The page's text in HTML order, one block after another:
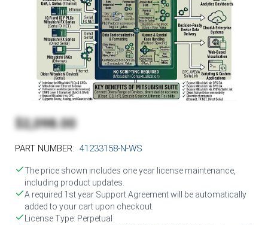
$2,098.00
PART NUMBER: 41233158-N-WS
The price shown includes one year license maintenance,
including product updates.
A required 1st year Support Agreement will be automatically
added to your cart upon checkout.
License Type: Perpetual